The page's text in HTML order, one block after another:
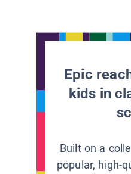
Epic
kids in
Built on a
popular, high-